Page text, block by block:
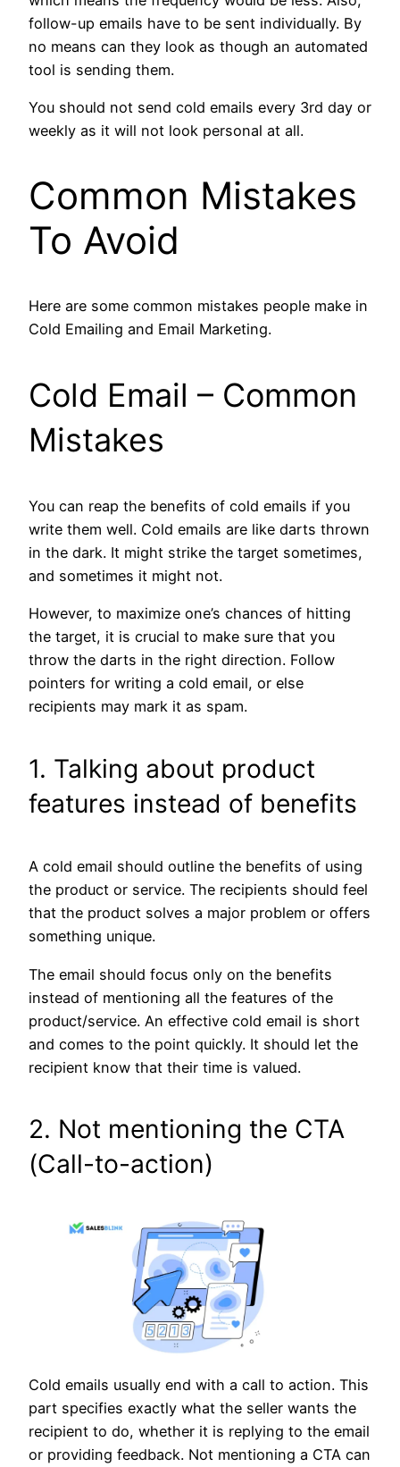
follow-up emails have to be sent individually. By
no means can they look as though an automated
tool is sending them.
You should not send cold emails every 3rd day or
weekly as it will not look personal at all.
Common Mistakes
To Avoid
Here are some common mistakes people make in
Cold Emailing and Email Marketing.
Cold Email – Common
Mistakes
You can reap the benefits of cold emails if you
write them well. Cold emails are like darts thrown
in the dark. It might strike the target sometimes,
and sometimes it might not.
However, to maximize one’s chances of hitting
the target, it is crucial to make sure that you
throw the darts in the right direction. Follow
pointers for writing a cold email, or else
recipients may mark it as spam.
1. Talking about product
features instead of benefits
A cold email should outline the benefits of using
the product or service. The recipients should feel
that the product solves a major problem or offers
something unique.
The email should focus only on the benefits
instead of mentioning all the features of the
product/service. An effective cold email is short
and comes to the point quickly. It should let the
recipient know that their time is valued.
2. Not mentioning the CTA
(Call-to-action)
Cold emails usually end with a call to action. This
part specifies exactly what the seller wants the
recipient to do, whether it is replying to the email
or providing feedback. Not mentioning a CTA can